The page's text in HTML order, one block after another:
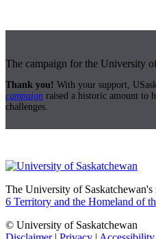
The campaign for the University
Thank you! With your support,
campaign raised a historic amount to
challenges.
The University of Saskatchewan's
6 Territory and the Homeland of
© University of Saskatchewan